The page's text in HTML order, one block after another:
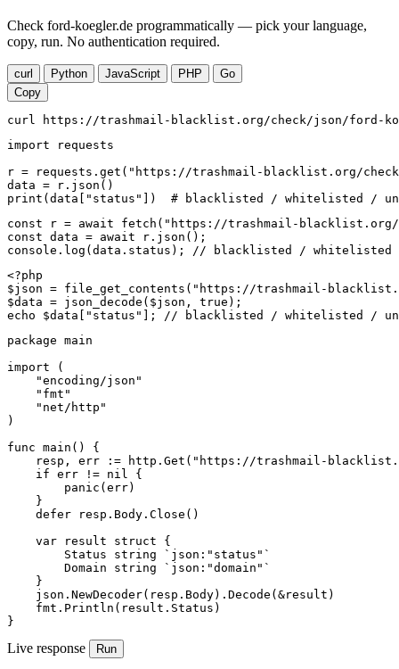
Check ford-koegler.de programmatically — pick your language,
copy, run. No authentication required.
curl Python JavaScript PHP
Go
Copy
curl https://trashmail-blacklist.org/check/json/ford-
import requests
r = requests.get("https://trashmail-blacklist.org/
data = r.json()
print(data["status"])  # blacklisted / whitelisted /
const r = await fetch("https://trashmail-blacklist.org/
const data = await r.json();
console.log(data.status); // blacklisted / whitelisted /
<?php
$json = file_get_contents("https://trashmail-
$data = json_decode($json, true);
echo $data["status"]; // blacklisted / whitelisted /
package main
import (
    "encoding/json"
    "fmt"
    "net/http"
)
func main() {
resp, err := http.Get("https://trashmail-
    if err != nil {
        panic(err)
    }
    defer resp.Body.Close()
    var result struct {
        Status string `json:"status"`
        Domain string `json:"domain"`
    }
    json.NewDecoder(resp.Body).Decode(&result)
    fmt.Println(result.Status)
}
Live response Run